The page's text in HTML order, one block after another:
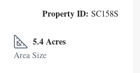
Property ID: SC158S
5.4 Acres
Area Size